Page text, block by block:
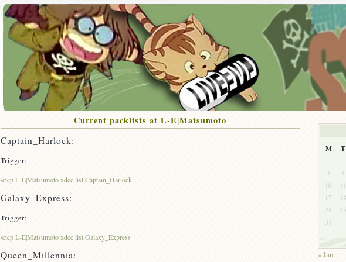
Current packlists at L-E|Matsumoto
Captain_Harlock:
Trigger:
/ctcp L-E|Matsumoto xdcc list Captain_Harlock
Galaxy_Express:
Trigger:
/ctcp L-E|Matsumoto xdcc list Galaxy_Express
Queen_Millennia:
M T
3
4
10
11
17
18
24
25
31
« Jan